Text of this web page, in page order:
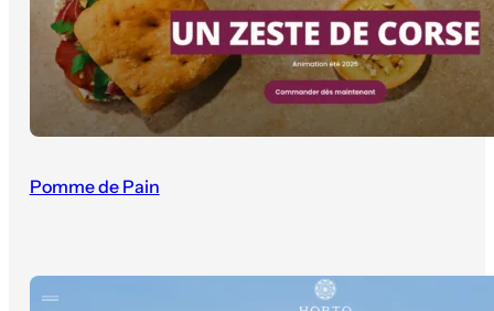
Pomme de Pain